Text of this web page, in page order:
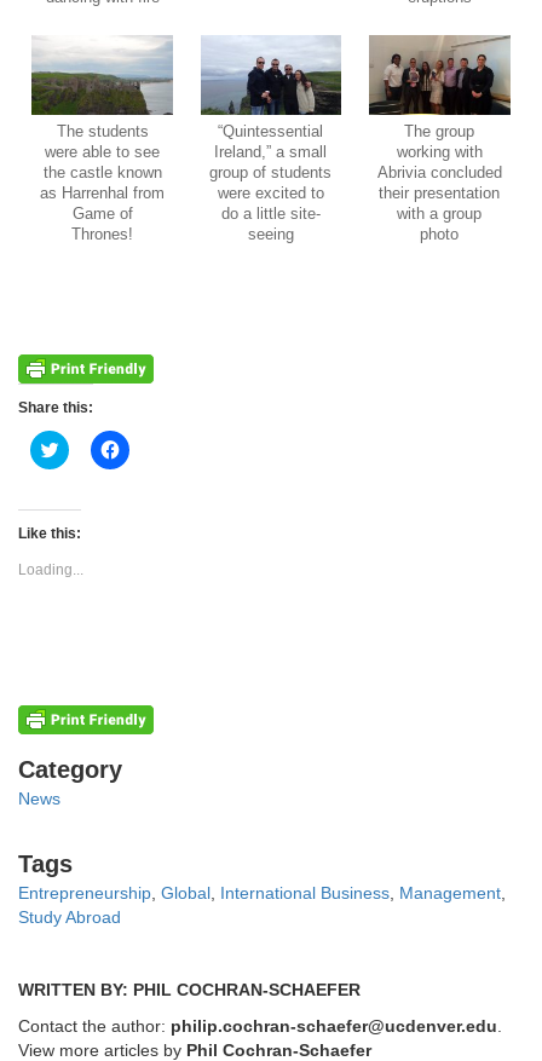
The students
were able to see
the castle known
as Harrenhal from
Game of
Thrones!
“Quintessential
Ireland,” a small
group of students
were excited to
do a little site-
seeing
The group
working with
Abrivia concluded
their presentation
with a group
photo
Share this:
Click
to
Twitter
(Opens
new
window)
Click
to
Like this:
Loading...
Categories
Category
News
Tags
Tags
Entrepreneurship Global International Business Management
Study Abroad
WRITTEN BY: PHIL COCHRAN-SCHAEFER
Contact the author: philip.cochran-schaefer@ucdenver.edu
View more articles by Phil Cochran-Schaefer